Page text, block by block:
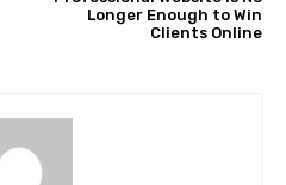
Longer Enough to Win
Clients Online